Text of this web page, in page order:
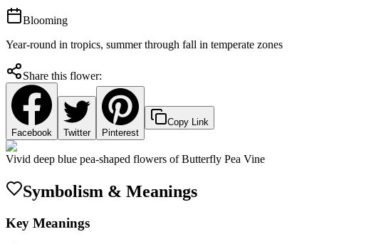
Blooming
Year-round in tropics, summer through fall in temperate zones
Share this flower:
Facebook Twitter Pinterest
Copy Link
Vivid deep blue pea-shaped flowers of Butterfly Pea Vine
Symbolism & Meanings
Key Meanings